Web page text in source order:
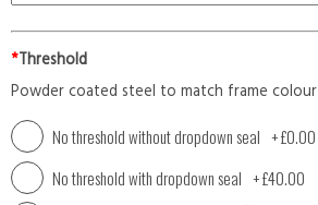
*Threshold
Powder coated steel to match frame colour
No threshold without dropdown seal +£0.00
No threshold with dropdown seal +£40.00